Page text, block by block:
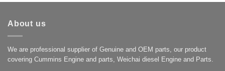
About us
We are professional supplier of Genuine and OEM parts, our product
covering Cummins Engine and parts, Weichai diesel Engine and Parts.